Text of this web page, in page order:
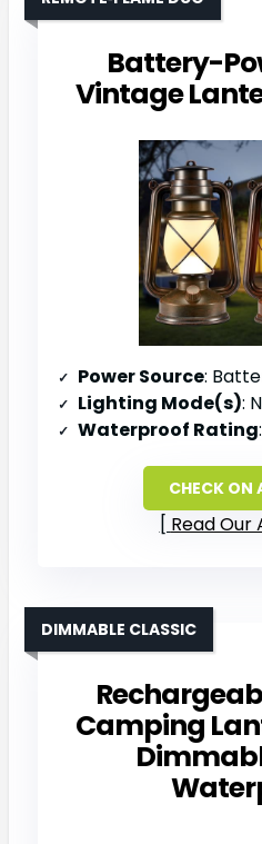
Battery-
Vintage
Power Source:
Lighting Mode(s):
Waterproof Rating
CHECK ON
Read Our
Camping
DIMMABLE CLASSIC